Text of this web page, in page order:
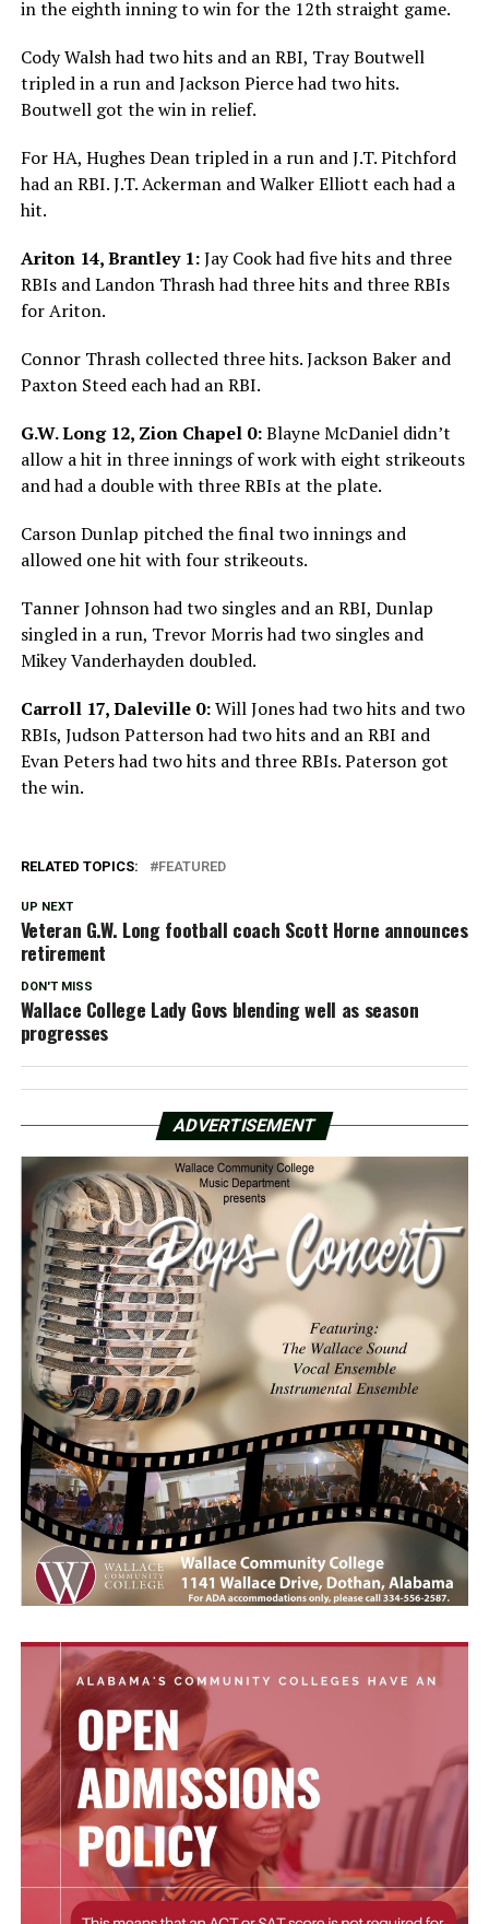
in the eighth inning to win for the 12th straight game.
Cody Walsh had two hits and an RBI, Tray Boutwell
tripled in a run and Jackson Pierce had two hits.
Boutwell got the win in relief.
For HA, Hughes Dean tripled in a run and J.T. Pitchford
had an RBI. J.T. Ackerman and Walker Elliott each had a
hit.
Ariton 14, Brantley 1:Jay Cook had five hits and three
RBIs and Landon Thrash had three hits and three RBIs
for Ariton.
Connor Thrash collected three hits. Jackson Baker and
Paxton Steed each had an RBI.
G.W. Long 12, Zion Chapel 0:Blayne McDaniel didn’t
allow a hit in three innings of work with eight strikeouts
and had a double with three RBIs at the plate.
Carson Dunlap pitched the final two innings and
allowed one hit with four strikeouts.
Tanner Johnson had two singles and an RBI, Dunlap
singled in a run, Trevor Morris had two singles and
Mikey Vanderhayden doubled.
Carroll 17, Daleville 0:Will Jones had two hits and two
RBIs, Judson Patterson had two hits and an RBI and
Evan Peters had two hits and three RBIs. Paterson got
the win.
RELATED TOPICS: FEATURED
UP NEXT
Veteran G.W. Long football coach Scott Horne announces
retirement
DON'T MISS
Wallace College Lady Govs blending well as season
progresses
ADVERTISEMENT